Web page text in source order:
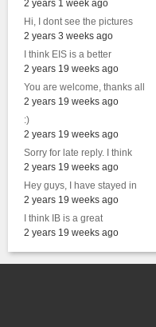
2 years 1 week ago
Hi, I dont see the pictures
2 years 3 weeks ago
I think EIS is a better
2 years 19 weeks ago
You are welcome, thanks all
2 years 19 weeks ago
:)
2 years 19 weeks ago
Sorry for late reply. I think
2 years 19 weeks ago
Hey guys, I have stayed in
2 years 19 weeks ago
I think IB is a great
2 years 19 weeks ago